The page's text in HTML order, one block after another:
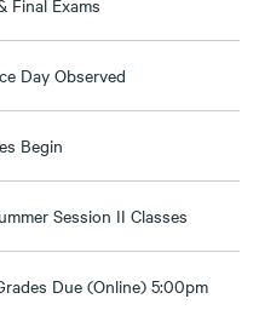
Final Exams
Day Observed
Begin
Session II Classes
Due (Online) 5:00pm